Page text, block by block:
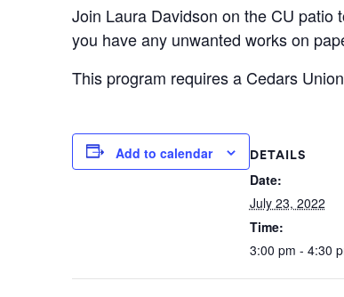
Join Laura Davidson on the CU patio
you have any unwanted works on
This program requires a Cedars
Add to calendar DETAILS
Date:
July 23, 2022
Time:
3:00 pm - 4:30